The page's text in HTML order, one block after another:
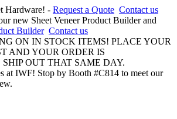
Hardware! - Request a Quote Contact us
new Sheet Veneer Product Builder and
Builder Contact us
ON IN STOCK ITEMS! PLACE YOUR
AND YOUR ORDER IS
OUT THAT SAME DAY.
at IWF! Stop by Booth #C814 to meet our